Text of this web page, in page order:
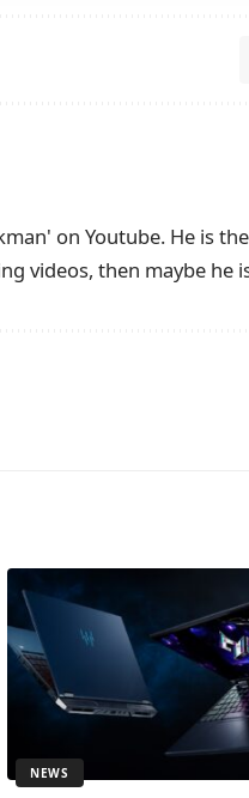
on Youtube. He is
videos, then maybe he
NEWS